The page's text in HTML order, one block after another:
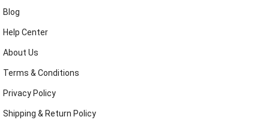
Blog
Help Center
About Us
Terms & Conditions
Privacy Policy
Shipping & Return Policy